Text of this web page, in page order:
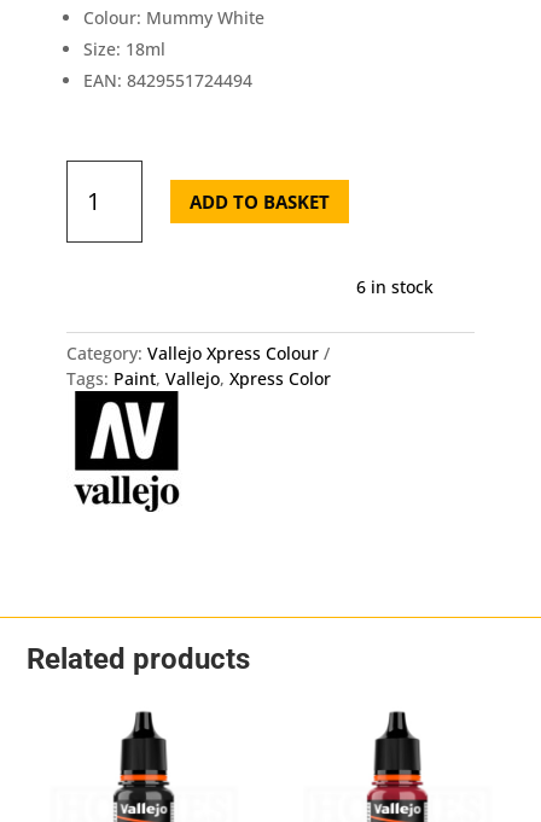
Colour: Mummy White
Size: 18ml
EAN: 8429551724494
Xpress
-
quantity
ADD TO BASKET
6 in stock
Category: Vallejo Xpress Colour
Tags: Paint, Vallejo, Xpress Color
Related products